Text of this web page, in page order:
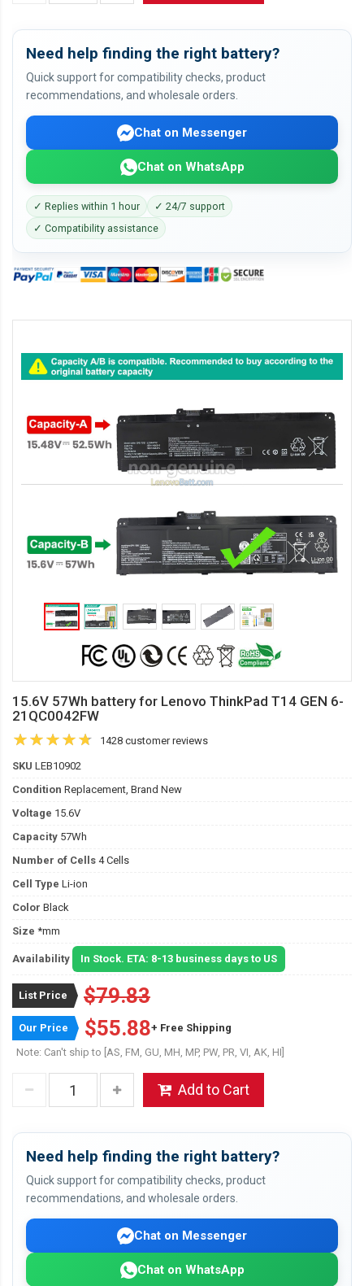
Need help finding the right battery?
Quick support for compatibility checks, product
recommendations, and wholesale orders.
Chat on Messenger
Chat on WhatsApp
✓ Replies within 1 hour
✓ 24/7 support
✓ Compatibility assistance
15.6V 57Wh battery for Lenovo ThinkPad T14 GEN 6-
21QC0042FW
1428 customer reviews
SKU LEB10902
Condition Replacement, Brand New
Voltage 15.6V
Capacity 57Wh
Number of Cells 4 Cells
Cell Type Li-ion
Color Black
Size *mm
Availability In Stock. ETA: 8-13 business days to US
List Price $79.83
Our Price $55.88+ Free Shipping
Note: Can't ship to [AS, FM, GU, MH, MP, PW, PR, VI, AK, HI]
Add to Cart
Need help finding the right battery?
Quick support for compatibility checks, product
recommendations, and wholesale orders.
Chat on Messenger
Chat on WhatsApp